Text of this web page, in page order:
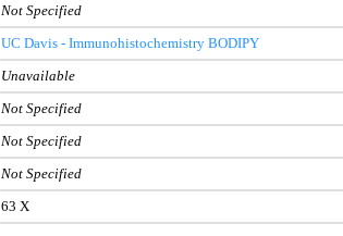
Not Specified
UC Davis - Immunohistochemistry BODIPY
Unavailable
Not Specified
Not Specified
Not Specified
63 X